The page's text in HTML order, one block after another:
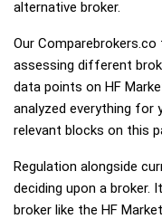
alternative broker.
Our
assessing different
data points on HF
analyzed everything for
relevant blocks on this
Regulation alongside
deciding upon a broker.
broker like the HF